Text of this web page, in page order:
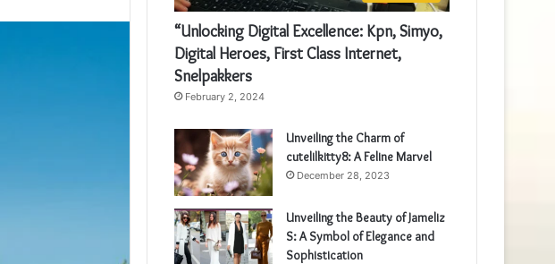
“Unlocking Digital Excellence: Kpn, Simyo,
Digital Heroes, First Class Internet,
Snelpakkers
February 2, 2024
Unveiling the Charm of
cutelilkitty8: A Feline Marvel
December 28, 2023
Unveiling the Beauty of Jameliz
S: A Symbol of Elegance and
Sophistication